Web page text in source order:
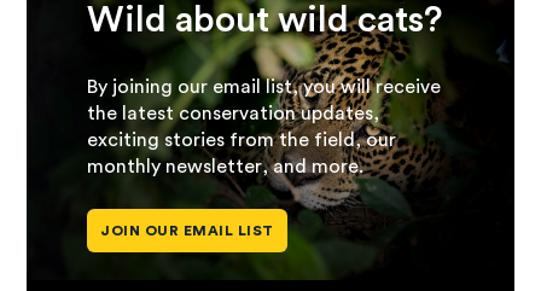
Wild about wild cats?
By joining our email list, you will receive
the latest conservation updates,
exciting stories from the field, our
monthly newsletter, and more.
JOIN OUR EMAIL LIST